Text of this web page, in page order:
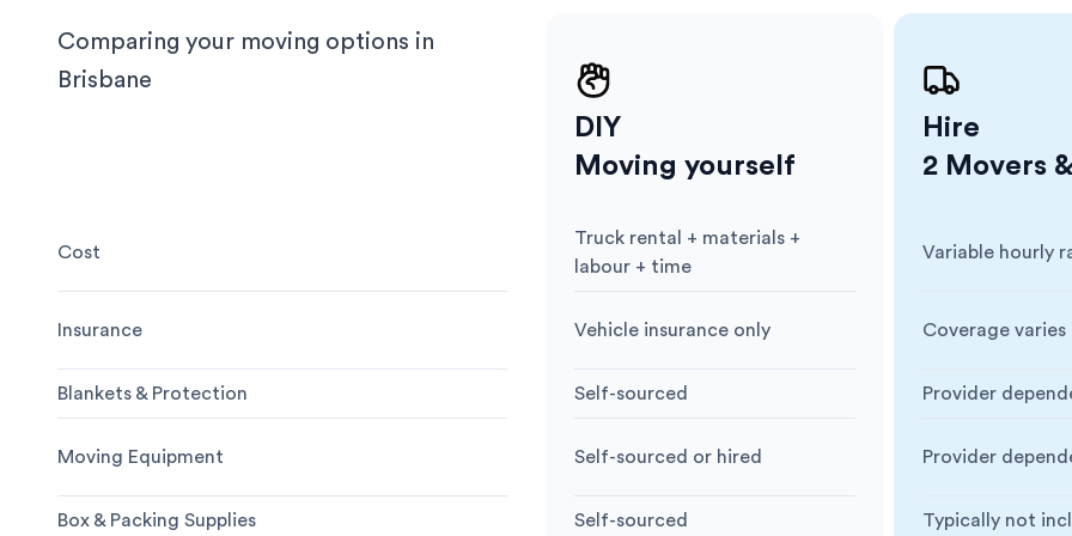
Comparing your moving options in
Brisbane
Cost
Insurance
Blankets & Protection
Moving Equipment
Box & Packing Supplies
DIY
Moving yourself
Cost:
Truck rental + materials +
labour + time
Insurance:
Vehicle insurance only
Blankets & Protection
Self-sourced
Moving Equipment :
Self-sourced or hired
Self-sourced
Hire
2 Movers
Cost:
Variable hourly
Insurance:
Coverage
Blankets &
Provider
Moving
Provider
Typically not